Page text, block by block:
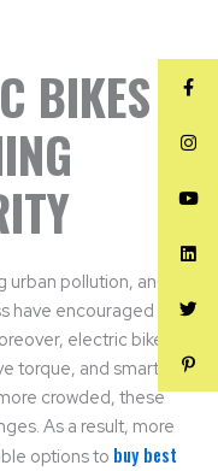
BIKES
pollution, and
have encouraged
electric bikes
torque, and smart
crowded, these
As a result, more
options to buy best